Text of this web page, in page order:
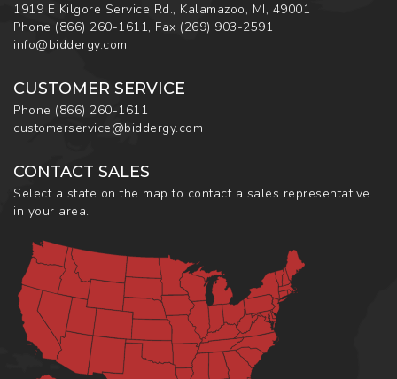
1919 E Kilgore Service Rd., Kalamazoo, MI, 49001
Phone (866) 260-1611, Fax (269) 903-2591
info@biddergy.com
CUSTOMER SERVICE
Phone (866) 260-1611
customerservice@biddergy.com
CONTACT SALES
Select a state on the map to contact a sales representative
in your area.